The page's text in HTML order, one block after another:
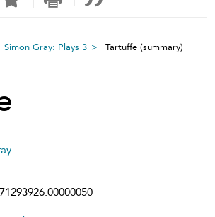
Simon Gray: Plays 3 Tartuffe (summary)